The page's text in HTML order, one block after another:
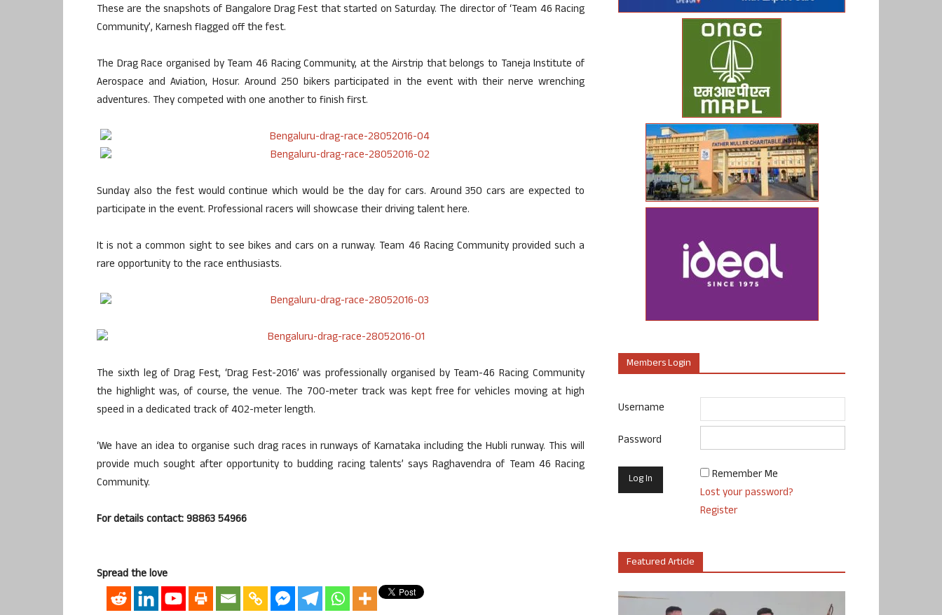
These are the snapshots of Bangalore Drag Fest that started on Saturday. The director of ‘Team 46 Racing
Community’, Karnesh flagged off the fest.
The Drag Race organised by Team 46 Racing Community, at the Airstrip that belongs to Taneja Institute of
Aerospace and Aviation, Hosur. Around 250 bikers participated in the event with their nerve wrenching
adventures. They competed with one another to finish first.
Sunday also the fest would continue which would be the day for cars. Around 350 cars are expected to
participate in the event. Professional racers will showcase their driving talent here.
It is not a common sight to see bikes and cars on a runway. Team 46 Racing Community provided such a
rare opportunity to the race enthusiasts.
The sixth leg of Drag Fest, ‘Drag Fest-2016’ was professionally organised by Team-46 Racing Community
the highlight was, of course, the venue. The 700-meter track was kept free for vehicles moving at high
speed in a dedicated track of 402-meter length.
‘We have an idea to organise such drag races in runways of Karnataka including the Hubli runway. This will
provide much sought after opportunity to budding racing talents’ says Raghavendra of Team 46 Racing
Community.
For details contact: 98863 54966
Spread the love
Members Login
Username
Password
Remember Me
Lost your password?
Register
Featured Article